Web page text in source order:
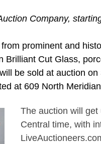
Company,
prominent and
Brilliant Cut Glass,
be sold at auction
at 609 North
The auction will
Central time, with